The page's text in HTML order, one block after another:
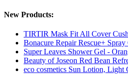
New Products:
TIRTIR Mask Fit All Cover
Bonacure Repair Rescue+
Super Leaves Shower Gel -
Beauty of Joseon Red Bean
eco cosmetics Sun Lotion, Light